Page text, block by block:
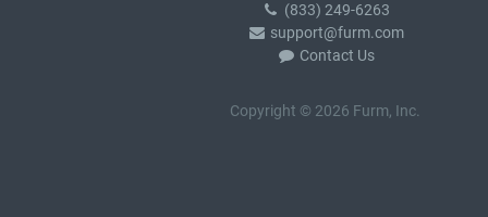
(833) 249-6263
support@furm.com
Contact Us
Copyright © 2026 Furm, Inc.